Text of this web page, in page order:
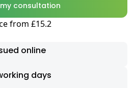
consultation
from £15.2
online
days